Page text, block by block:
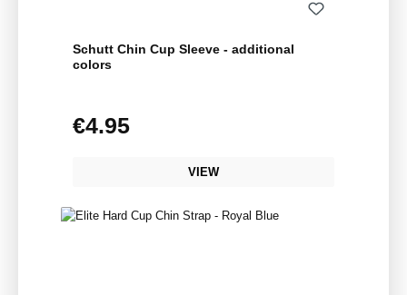
Schutt Chin Cup Sleeve - additional
colors
Regular price:
€4.95
VIEW